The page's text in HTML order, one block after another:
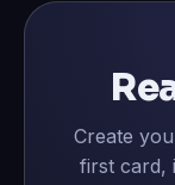
Create
first card,